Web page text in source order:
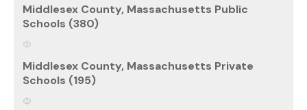
Middlesex County, Massachusetts Public
Schools (380)
Middlesex County, Massachusetts Private
Schools (195)